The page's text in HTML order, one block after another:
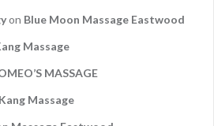
on Blue Moon Massage Eastwood
Massage
MASSAGE
Massage